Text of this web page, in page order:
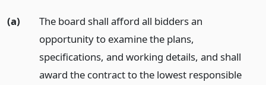
(a)
The board shall afford all bidders an
opportunity to examine the plans,
specifications, and working details, and shall
award the contract to the lowest responsible